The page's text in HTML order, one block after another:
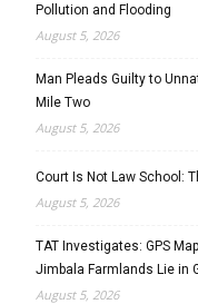
Pollution and Flooding
August 5, 2026
Man Pleads Guilty to
Mile Two
August 5, 2026
Court Is Not Law School:
August 5, 2026
TAT Investigates: GPS
Jimbala Farmlands Lie in
August 5, 2026